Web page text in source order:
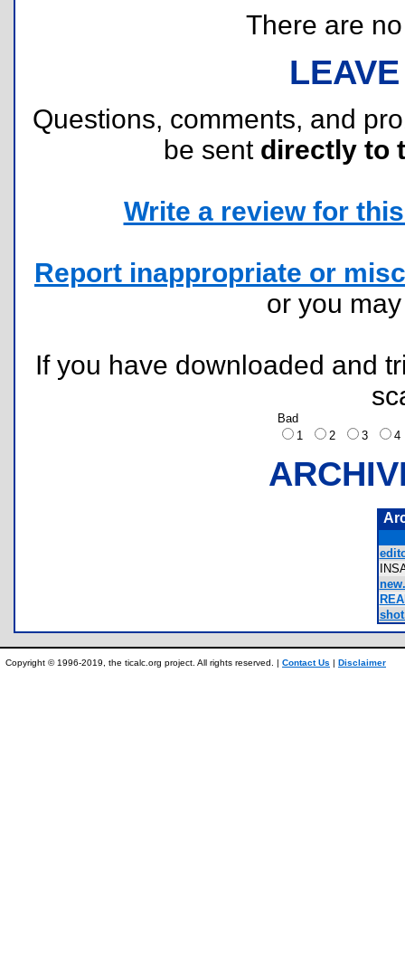
There are
Questions, comments, and
be sent directly to
Write a review for
Report inappropriate or
or you
If you have downloaded and
Bad
1
2 3
Copyright © 1996-2019, the ticalc.org project. All rights reserved. | Contact Us | Disclaimer